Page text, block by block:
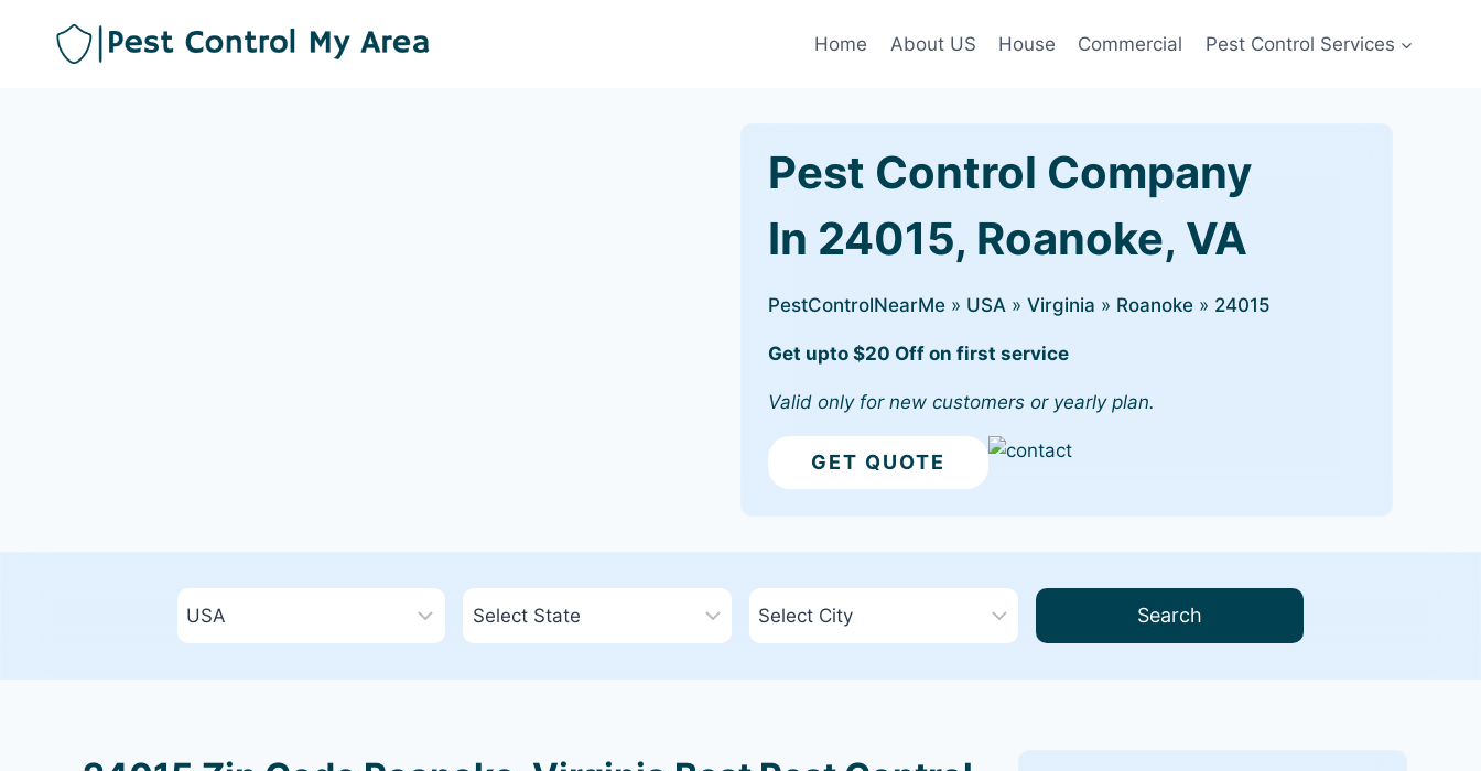
Home About US House Commercial Pest Control Services
Pest Control Company
In 24015, Roanoke, VA
PestControlNearMe » USA » Virginia » Roanoke » 24015
Get upto $20 Off on first service
Valid only for new customers or yearly plan.
GET QUOTE
Search